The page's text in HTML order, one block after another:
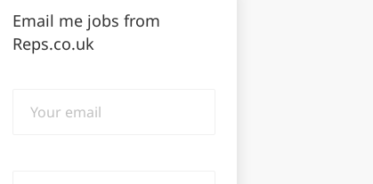
Email me jobs from
Reps.co.uk
email